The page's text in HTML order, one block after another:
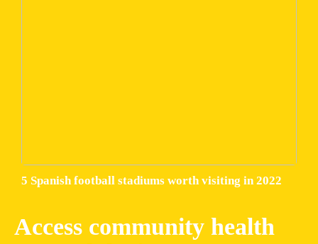
5 Spanish football stadiums worth visiting in 2022
Access community health